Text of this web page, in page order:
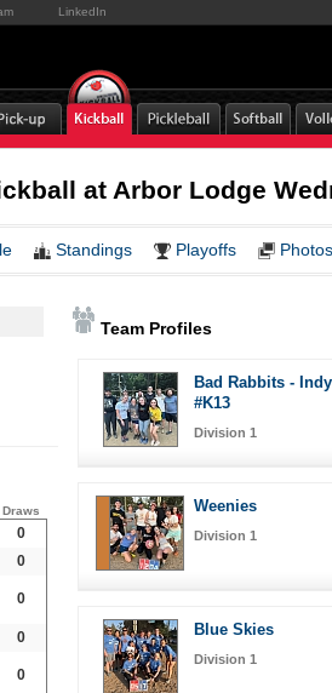
LinkedIn
at Arbor Lodge
Standings Playoffs Photos
Draws
0
0
0
0
0
Team Profiles
Bad Rabbits - Indy
#K13
Division 1
Weenies
Division 1
Blue Skies
Division 1